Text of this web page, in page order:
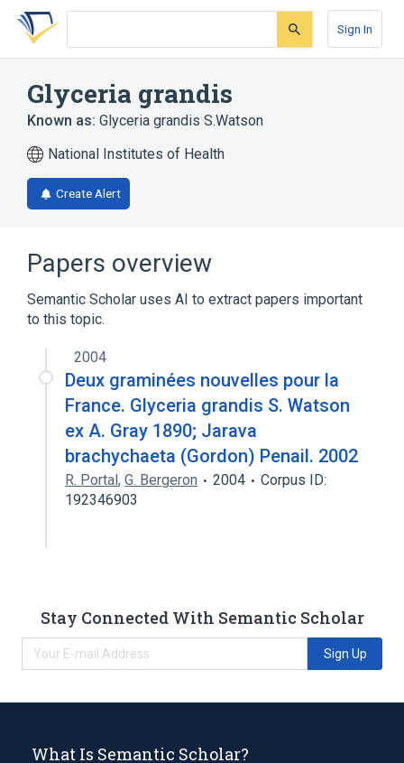
Skip
search
Skip
Skip
account
Sign In
Glyceria grandis
Known as: Glyceria grandis S.Watson
National Institutes of Health
Create Alert
Papers overview
Semantic Scholar uses AI to extract papers important
to this topic.
2004
Deux graminées nouvelles pour la
France. Glyceria grandis S. Watson
ex A. Gray 1890; Jarava
brachychaeta (Gordon) Penail. 2002
R. Portal, G. Bergeron 2004
Corpus ID:
192346903
Stay Connected With Semantic Scholar
Sign Up
What Is Semantic Scholar?